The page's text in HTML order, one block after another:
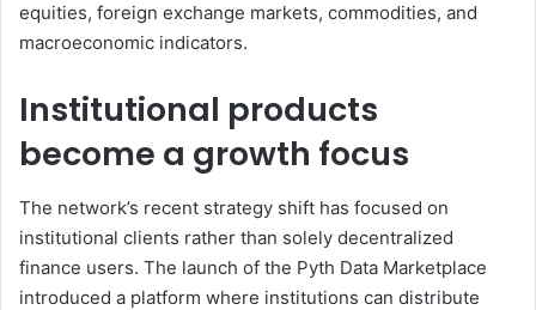
equities, foreign exchange markets, commodities, and
macroeconomic indicators.
Institutional products
become a growth focus
The network’s recent strategy shift has focused on
institutional clients rather than solely decentralized
finance users. The launch of the Pyth Data Marketplace
introduced a platform where institutions can distribute